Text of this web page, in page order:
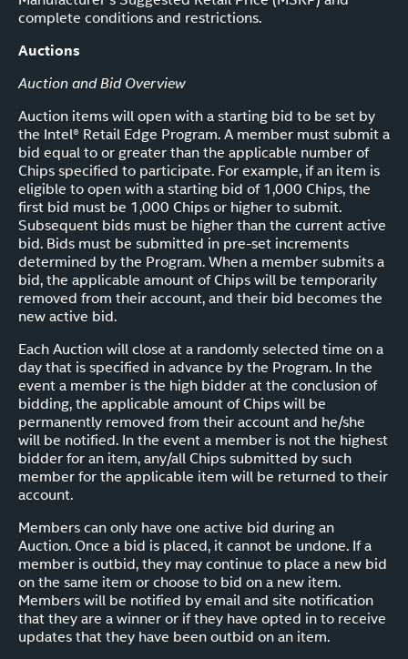
complete conditions and restrictions.
Auctions
Auction and Bid Overview
Auction items will open with a starting bid to be set by
the Intel® Retail Edge Program. A member must submit a
bid equal to or greater than the applicable number of
Chips specified to participate. For example, if an item is
eligible to open with a starting bid of 1,000 Chips, the
first bid must be 1,000 Chips or higher to submit.
Subsequent bids must be higher than the current active
bid. Bids must be submitted in pre-set increments
determined by the Program. When a member submits a
bid, the applicable amount of Chips will be temporarily
removed from their account, and their bid becomes the
new active bid.
Each Auction will close at a randomly selected time on a
day that is specified in advance by the Program. In the
event a member is the high bidder at the conclusion of
bidding, the applicable amount of Chips will be
permanently removed from their account and he/she
will be notified. In the event a member is not the highest
bidder for an item, any/all Chips submitted by such
member for the applicable item will be returned to their
account.
Members can only have one active bid during an
Auction. Once a bid is placed, it cannot be undone. If a
member is outbid, they may continue to place a new bid
on the same item or choose to bid on a new item.
Members will be notified by email and site notification
that they are a winner or if they have opted in to receive
updates that they have been outbid on an item.